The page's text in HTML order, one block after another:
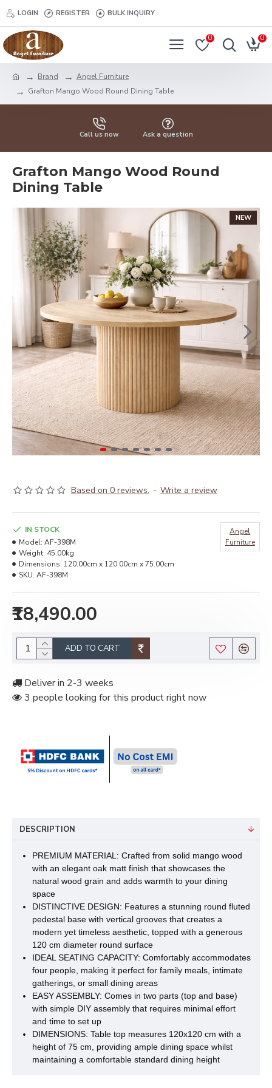
LOGIN REGISTER BULK INQUIRY
0 0
Brand
Angel Furniture
Grafton Mango Wood Round Dining Table
Call us now Ask a question
Grafton Mango Wood Round
Dining Table
NEW
Based on 0 reviews. - Write a review
₹18,490.00
IN STOCK
Model: AF-398M
Weight: 45.00kg
Dimensions: 120.00cm x 120.00cm x 75.00cm
SKU: AF-398M
Angel
Furniture
ADD TO CART
Deliver in 2-3 weeks
3 people looking for this product right now
DESCRIPTION
PREMIUM MATERIAL: Crafted from solid mango wood
with an elegant oak matt finish that showcases the
natural wood grain and adds warmth to your dining
space
DISTINCTIVE DESIGN: Features a stunning round fluted
pedestal base with vertical grooves that creates a
modern yet timeless aesthetic, topped with a generous
120 cm diameter round surface
IDEAL SEATING CAPACITY: Comfortably accommodates
four people, making it perfect for family meals, intimate
gatherings, or small dining areas
EASY ASSEMBLY: Comes in two parts (top and base)
with simple DIY assembly that requires minimal effort
and time to set up
DIMENSIONS: Table top measures 120x120 cm with a
height of 75 cm, providing ample dining space whilst
maintaining a comfortable standard dining height